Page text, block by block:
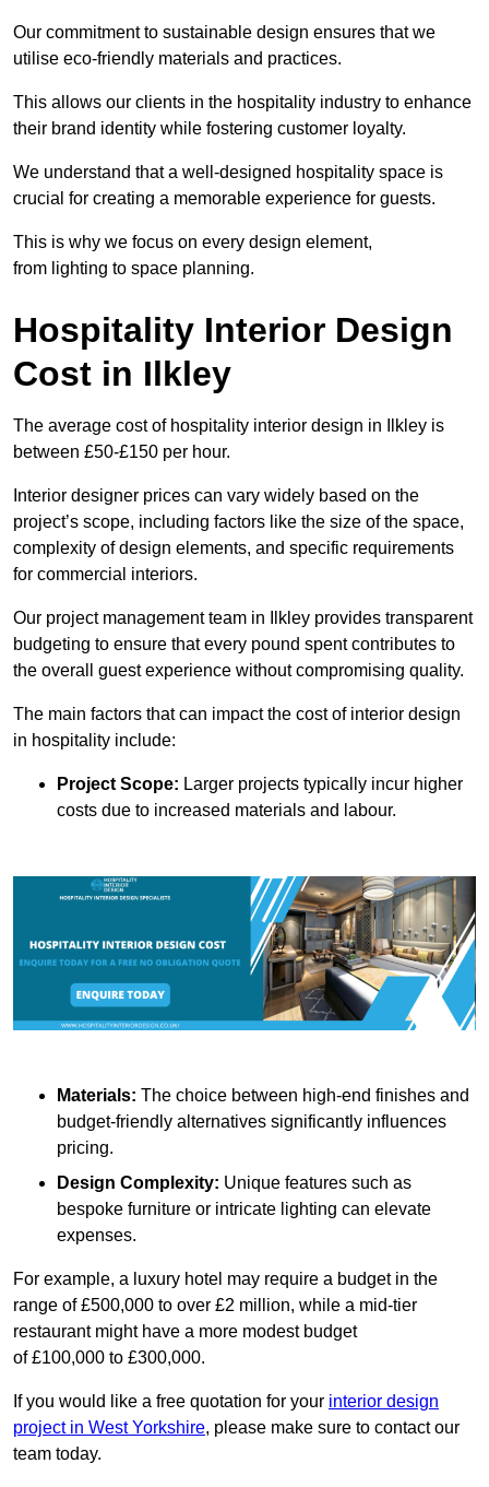
Our commitment to sustainable design ensures that we
utilise eco-friendly materials and practices.
This allows our clients in the hospitality industry to enhance
their brand identity while fostering customer loyalty.
We understand that a well-designed hospitality space is
crucial for creating a memorable experience for guests.
This is why we focus on every design element,
from lighting to space planning.
Hospitality Interior Design
Cost in Ilkley
The average cost of hospitality interior design in Ilkley is
between £50-£150 per hour.
Interior designer prices can vary widely based on the
project’s scope, including factors like the size of the space,
complexity of design elements, and specific requirements
for commercial interiors.
Our project management team in Ilkley provides transparent
budgeting to ensure that every pound spent contributes to
the overall guest experience without compromising quality.
The main factors that can impact the cost of interior design
in hospitality include:
Project Scope: Larger projects typically incur higher
costs due to increased materials and labour.
Materials: The choice between high-end finishes and
budget-friendly alternatives significantly influences
pricing.
Design Complexity: Unique features such as
bespoke furniture or intricate lighting can elevate
expenses.
For example, a luxury hotel may require a budget in the
range of £500,000 to over £2 million, while a mid-tier
restaurant might have a more modest budget
of £100,000 to £300,000.
If you would like a free quotation for your interior design
project in West Yorkshire, please make sure to contact our
team today.